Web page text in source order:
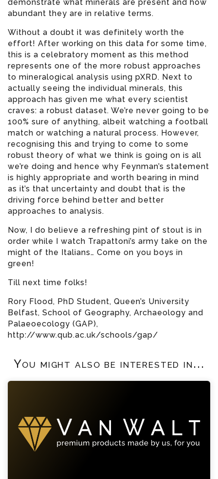
demonstrate what minerals are present and how
abundant they are in relative terms.
Without a doubt it was definitely worth the
effort! After working on this data for some time,
this is a celebratory moment as this method
represents one of the more robust approaches
to mineralogical analysis using pXRD. Next to
actually seeing the individual minerals, this
approach has given me what every scientist
craves: a robust dataset. We’re never going to be
100% sure of anything, albeit watching a football
match or watching a natural process. However,
recognising this and trying to come to some
robust theory of what we think is going on is all
we’re doing and hence why Feynman’s statement
is highly appropriate and worth bearing in mind
as it’s that uncertainty and doubt that is the
driving force behind better and better
approaches to analysis.
Now, I do believe a refreshing pint of stout is in
order while I watch Trapattoni’s army take on the
might of the Italians… Come on you boys in
green!
Till next time folks!
Rory Flood, PhD Student, Queen’s University
Belfast, School of Geography, Archaeology and
Palaeoecology (GAP),
http://www.qub.ac.uk/schools/gap/
You might also be interested in...